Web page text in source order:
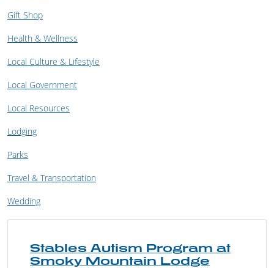
Gift Shop
Health & Wellness
Local Culture & Lifestyle
Local Government
Local Resources
Lodging
Parks
Travel & Transportation
Wedding
Stables Autism Program at
Smoky Mountain Lodge